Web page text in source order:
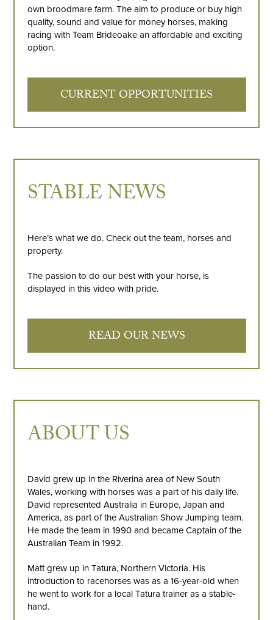
own broodmare farm. The aim to produce or buy high
quality, sound and value for money horses, making
racing with Team Brideoake an affordable and exciting
option.
CURRENT OPPORTUNITIES
STABLE NEWS
Here’s what we do. Check out the team, horses and
property.
The passion to do our best with your horse, is
displayed in this video with pride.
READ OUR NEWS
ABOUT US
David grew up in the Riverina area of New South
Wales, working with horses was a part of his daily life.
David represented Australia in Europe, Japan and
America, as part of the Australian Show Jumping team.
He made the team in 1990 and became Captain of the
Australian Team in 1992.
Matt grew up in Tatura, Northern Victoria. His
introduction to racehorses was as a 16-year-old when
he went to work for a local Tatura trainer as a stable-
hand.